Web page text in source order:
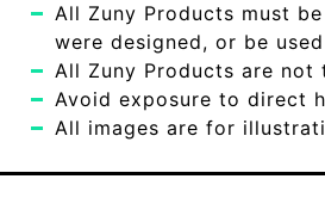
All Zuny Products must
were designed, or be
All Zuny Products are
Avoid exposure to direct
All images are for